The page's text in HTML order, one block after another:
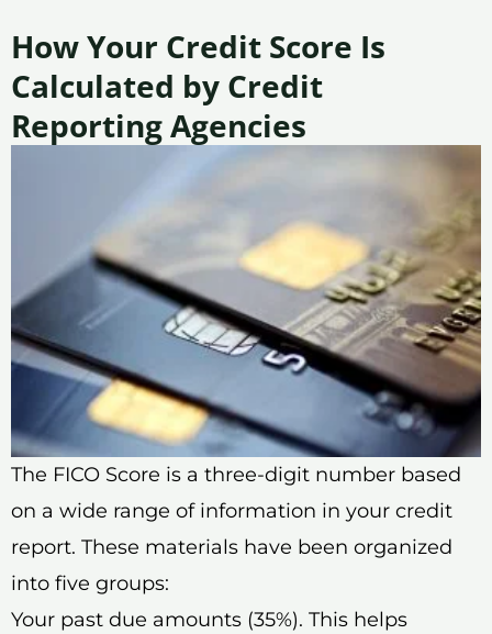
How Your Credit Score Is
Calculated by Credit
Reporting Agencies
The FICO Score is a three-digit number based
on a wide range of information in your credit
report. These materials have been organized
into five groups:
Your past due amounts (35%). This helps